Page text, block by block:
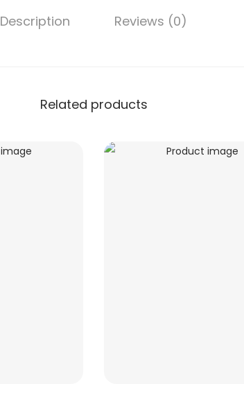
Description Reviews (0)
Related products